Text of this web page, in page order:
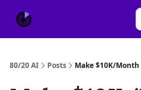
80/20 AI Posts Make $10K/